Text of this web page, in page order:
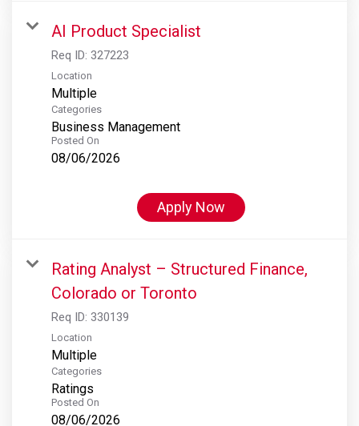
AI Product Specialist
Req ID: 327223
Location
Multiple
Categories
Business Management
Posted On
08/06/2026
Apply Now
Rating Analyst – Structured Finance,
Colorado or Toronto
Req ID: 330139
Location
Multiple
Categories
Ratings
Posted On
08/06/2026